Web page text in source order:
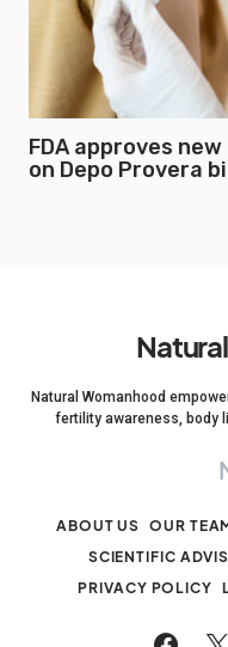
FDA approves
on Depo Provera
Natural Womanhood
fertility awareness, body
ABOUT US OUR
SCIENTIFIC
PRIVACY POLICY